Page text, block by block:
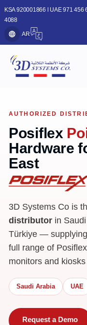
KSA 920001866 l UAE 971 456
4088
AR
AUTHORIZED
Posiflex
Hardware
East
3D Systems Co is
distributor in
Türkiye —
full range of
monitors and
Saudi Arabia UAE
Request a Demo